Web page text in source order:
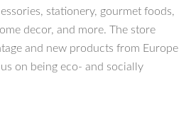
stationery, gourmet foods,
decor, and more. The store
and new products from Europe
on being eco- and socially